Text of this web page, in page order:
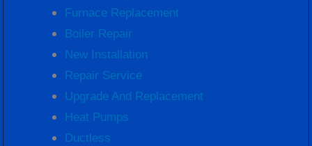
Furnace Replacement
Boiler Repair
New Installation
Repair Service
Upgrade And Replacement
Heat Pumps
Ductless